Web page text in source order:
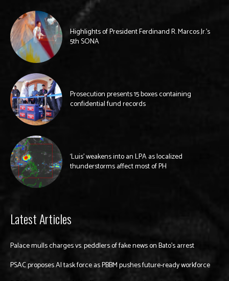
Highlights of President Ferdinand R. Marcos Jr.’s
5th SONA
Prosecution presents 15 boxes containing
confidential fund records
‘Luis’ weakens into an LPA as localized
thunderstorms affect most of PH
Latest Articles
Palace mulls charges vs. peddlers of fake news on Bato’s arrest
PSAC proposes AI task force as PBBM pushes future-ready workforce